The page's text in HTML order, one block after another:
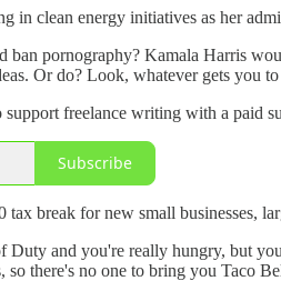
in clean energy initiatives as her
pornography? Kamala Harris
Or do? Look, whatever gets you
freelance writing with a paid
Subscribe
break for new small businesses,
and you're really hungry, but
so there's no one to bring you Taco